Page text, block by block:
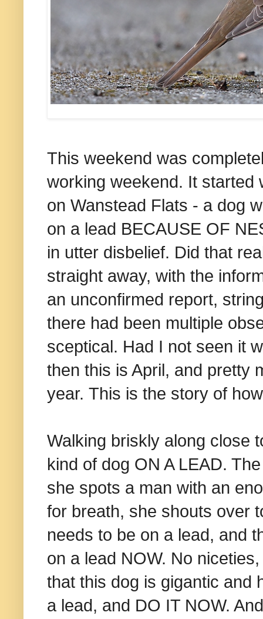
This weekend was
working weekend. It started
on Wanstead Flats - a dog
on a lead BECAUSE OF
in utter disbelief. Did that
straight away, with the
an unconfirmed report,
there had been multiple
sceptical. Had I not seen it
then this is April, and pretty
year. This is the story of
Walking briskly along close
kind of dog ON A LEAD.
she spots a man with an
for breath, she shouts over
needs to be on a lead, and
on a lead NOW. No
that this dog is gigantic and
a lead, and DO IT NOW.